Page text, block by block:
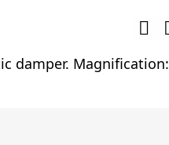
damper. Magnification: